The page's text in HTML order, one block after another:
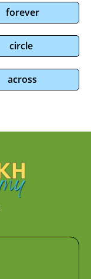
forever
circle
across